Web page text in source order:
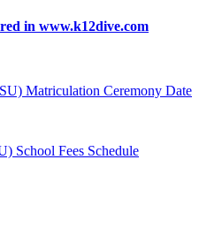
in www.k12dive.com
Matriculation Ceremony Date
School Fees Schedule